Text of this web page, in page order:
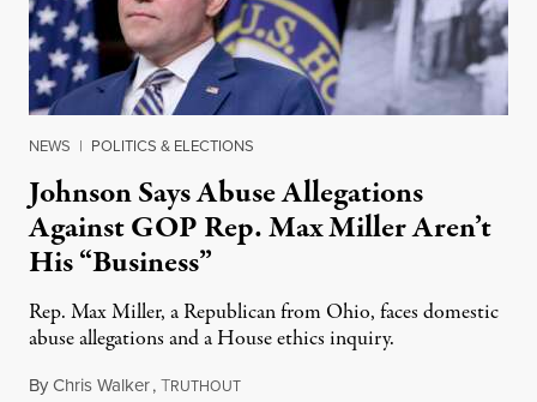
NEWS | POLITICS & ELECTIONS
Johnson Says Abuse Allegations
Against GOP Rep. Max Miller Aren’t
His “Business”
Rep. Max Miller, a Republican from Ohio, faces domestic
abuse allegations and a House ethics inquiry.
ByChris Walker,TRUTHOUTAugust 5, 2026